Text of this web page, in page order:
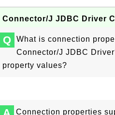
Connector/J JDBC Driver
Q
What is connection
Connector/J JDBC
property values?
Connection properties